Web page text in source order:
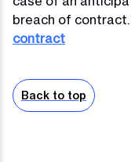
breach of contract.
contract
Back to top